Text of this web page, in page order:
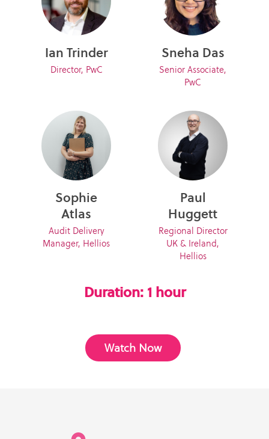
Ian Trinder
Director, PwC
Sneha Das
Senior Associate,
PwC
Sophie
Atlas
Audit Delivery
Manager, Hellios
Paul
Huggett
Regional Director
UK & Ireland,
Hellios
Duration: 1 hour
Watch Now